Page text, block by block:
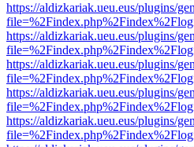
https://aldizkariak.ueu.eus/plugins/
https://aldizkariak.ueu.eus/plugins/
https://aldizkariak.ueu.eus/plugins/
https://aldizkariak.ueu.eus/plugins/
https://aldizkariak.ueu.eus/plugins/